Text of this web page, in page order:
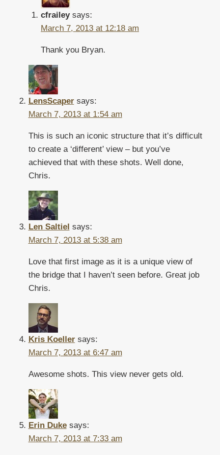
cfrailey says:
March 7, 2013 at 12:18 am
Thank you Bryan.
LensScaper says:
March 7, 2013 at 1:54 am
This is such an iconic structure that it’s difficult
to create a ‘different’ view – but you’ve
achieved that with these shots. Well done,
Chris.
Len Saltiel says:
March 7, 2013 at 5:38 am
Love that first image as it is a unique view of
the bridge that I haven’t seen before. Great job
Chris.
Kris Koeller says:
March 7, 2013 at 6:47 am
Awesome shots. This view never gets old.
Erin Duke says:
March 7, 2013 at 7:33 am